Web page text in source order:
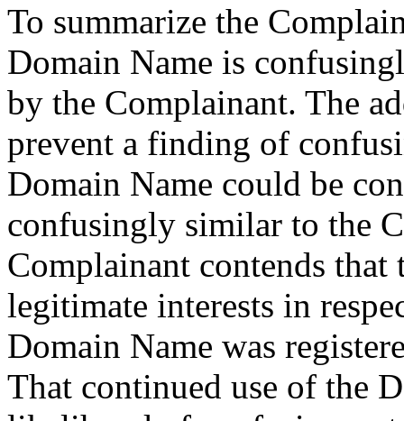
To summarize the
Domain Name is
by the Complainant. The
prevent a finding of
Domain Name could be
confusingly similar to the
Complainant contends that
legitimate interests in
Domain Name was
That continued use of the